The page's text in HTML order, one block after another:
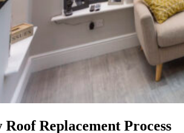
Replacement Process